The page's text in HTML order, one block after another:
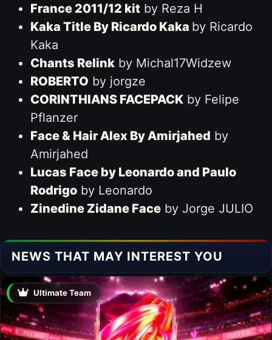
France 2011/12 kitby Reza H
Kaka Title By Ricardo Kaka by Ricardo
Kaka
Chants Relinkby Michal17Widzew
ROBERTO by jorgze
CORINTHIANS FACEPACKby Felipe
Pflanzer
Face & Hair Alex By Amirjahed by
Amirjahed
Lucas Face by Leonardo and Paulo
Rodrigoby Leonardo
Zinedine Zidane Faceby Jorge JULIO
NEWS THAT MAY INTEREST YOU
Ultimate Team